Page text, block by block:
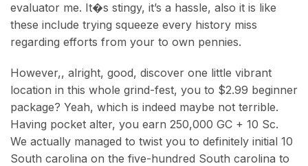
evaluator me. It�s stingy, it’s a hassle, also it is like
these include trying squeeze every history miss
regarding efforts from your to own pennies.
However,, alright, good, discover one little vibrant
location in this whole grind-fest, you to $2.99 beginner
package? Yeah, which is indeed maybe not terrible.
Having pocket alter, you earn 250,000 GC + 10 Sc.
We actually managed to twist you to definitely initial 10
South carolina on the five-hundred South carolina to